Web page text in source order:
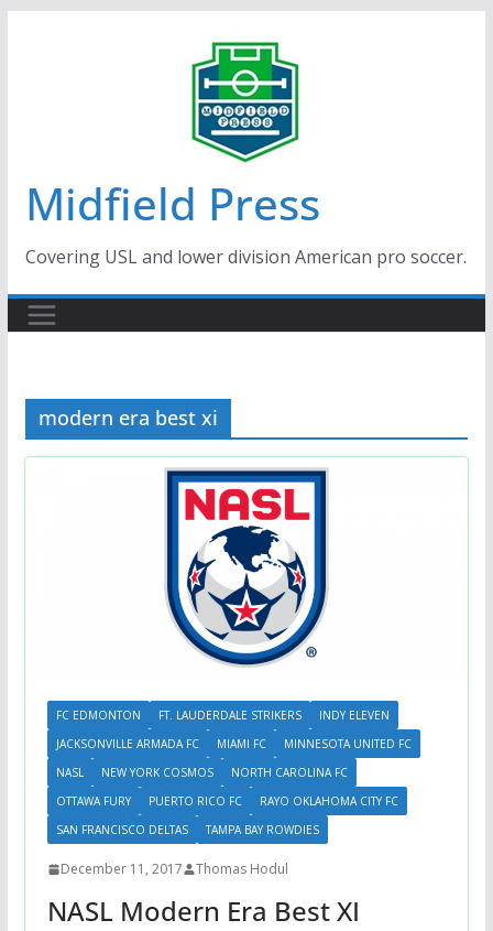
Midfield Press
Covering USL and lower division American pro soccer.
modern era best xi
FC EDMONTON FT. LAUDERDALE STRIKERS
INDY ELEVEN
JACKSONVILLE ARMADA FC
MIAMI FC
MINNESOTA UNITED FC
NASL
NEW YORK COSMOS
NORTH CAROLINA FC
OTTAWA FURY
PUERTO RICO FC
RAYO OKLAHOMA CITY FC
SAN FRANCISCO DELTAS
TAMPA BAY ROWDIES
December 11, 2017 Thomas Hodul
NASL Modern Era Best XI